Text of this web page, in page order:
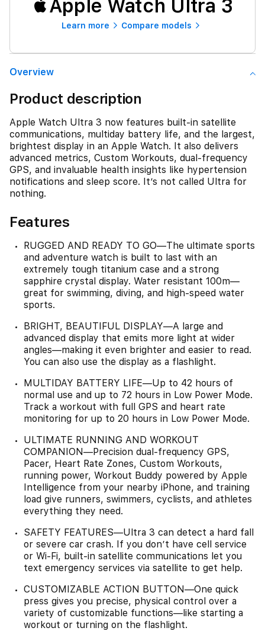
Apple Watch Ultra 3
Learn more Compare models
Overview
Product description
Apple Watch Ultra 3 now features built-in satellite
communications, multiday battery life, and the largest,
brightest display in an Apple Watch. It also delivers
advanced metrics, Custom Workouts, dual-frequency
GPS, and invaluable health insights like hypertension
notifications and sleep score. It’s not called Ultra for
nothing.
Features
RUGGED AND READY TO GO—The ultimate sports
and adventure watch is built to last with an
extremely tough titanium case and a strong
sapphire crystal display. Water resistant 100m—
great for swimming, diving, and high-speed water
sports.
BRIGHT, BEAUTIFUL DISPLAY—A large and
advanced display that emits more light at wider
angles—making it even brighter and easier to read.
You can also use the display as a flashlight.
MULTIDAY BATTERY LIFE—Up to 42 hours of
normal use and up to 72 hours in Low Power Mode.
Track a workout with full GPS and heart rate
monitoring for up to 20 hours in Low Power Mode.
ULTIMATE RUNNING AND WORKOUT
COMPANION—Precision dual-frequency GPS,
Pacer, Heart Rate Zones, Custom Workouts,
running power, Workout Buddy powered by Apple
Intelligence from your nearby iPhone, and training
load give runners, swimmers, cyclists, and athletes
everything they need.
SAFETY FEATURES—Ultra 3 can detect a hard fall
or severe car crash. If you don’t have cell service
or Wi-Fi, built-in satellite communications let you
text emergency services via satellite to get help.
CUSTOMIZABLE ACTION BUTTON—One quick
press gives you precise, physical control over a
variety of customizable functions—like starting a
workout or turning on the flashlight.